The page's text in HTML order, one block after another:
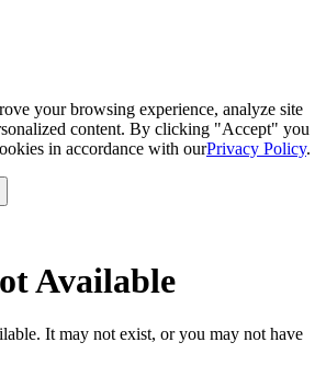
your browsing experience, analyze site
content. By clicking "Accept" you
in accordance with ourPrivacy Policy.
Available
It may not exist, or you may not have